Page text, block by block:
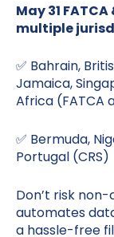
May 31
multiple
✅ Bahrain,
Jamaica,
Africa (FATCA
✅ Bermuda,
Portugal (CRS)
Don’t risk
automates
a hassle-free